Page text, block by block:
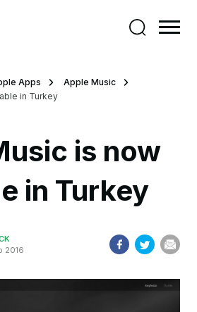
Apps
Apple Music
in Turkey
is now
in Turkey
2016